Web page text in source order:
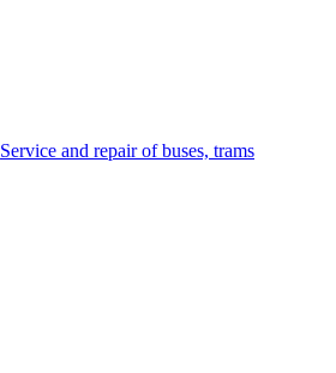
Service and repair of buses, trams